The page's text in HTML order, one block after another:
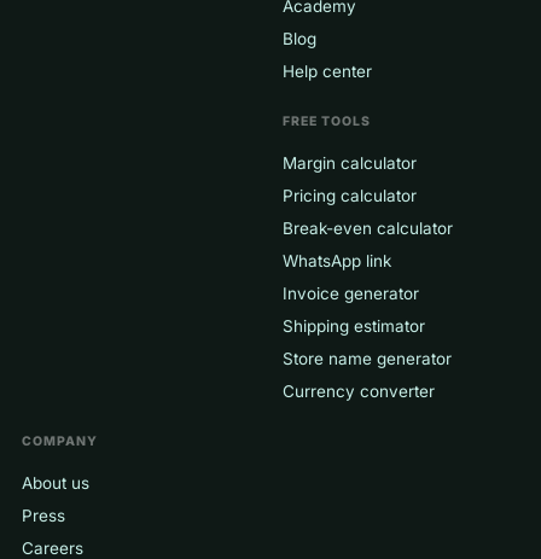
Academy
Blog
Help center
FREE TOOLS
Margin calculator
Pricing calculator
Break-even calculator
WhatsApp link
Invoice generator
Shipping estimator
Store name generator
Currency converter
COMPANY
About us
Press
Careers